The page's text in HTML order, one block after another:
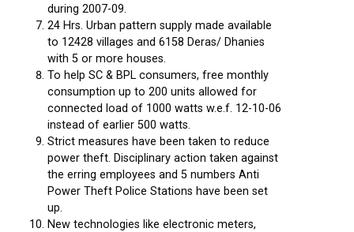
during 2007-09.
24 Hrs. Urban pattern supply made available
to 12428 villages and 6158 Deras/ Dhanies
with 5 or more houses.
To help SC & BPL consumers, free monthly
consumption up to 200 units allowed for
connected load of 1000 watts w.e.f. 12-10-06
instead of earlier 500 watts.
Strict measures have been taken to reduce
power theft. Disciplinary action taken against
the erring employees and 5 numbers Anti
Power Theft Police Stations have been set
up.
New technologies like electronic meters,